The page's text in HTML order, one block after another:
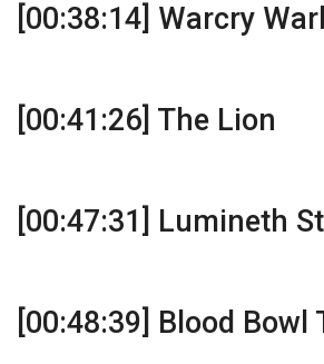
[00:38:14] Warcry
[00:41:26] The Lion
[00:47:31] Lumineth
[00:48:39] Blood Bowl